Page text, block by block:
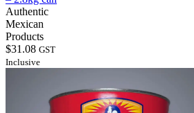
Authentic
Mexican
Products
$31.08 GST
Inclusive